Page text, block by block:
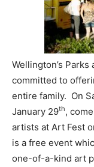
Wellington’s
committed to
entire family. On
January 29th,
artists at Art Fest
is a free event
one-of-a-kind art